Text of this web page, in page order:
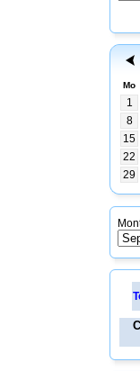
Mo
1
8
15
22
29